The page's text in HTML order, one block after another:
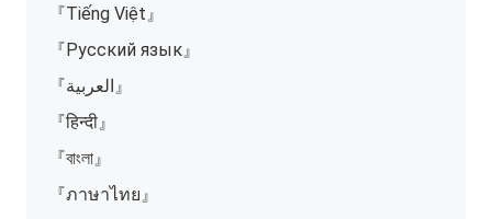
『Tiếng Việt』
『Русский язык』
『العربية』
『हिन्दी』
『বাংলা』
『ภาษาไทย』